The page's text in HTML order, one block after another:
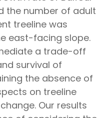
the number of adult
treeline was
east-facing slope.
a trade-off
survival of
the absence of
on treeline
Our results